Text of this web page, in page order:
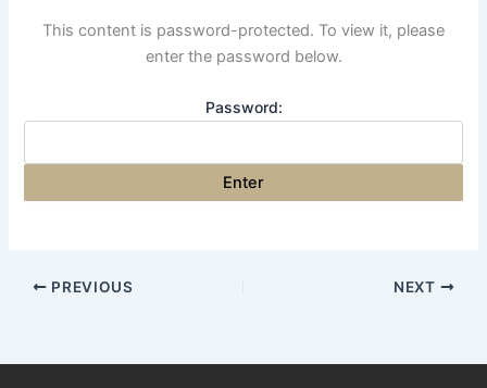
This content is password-protected. To view it, please
enter the password below.
Password:
PREVIOUS NEXT